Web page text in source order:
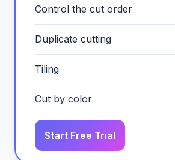
Control the cut order
Duplicate cutting
Tiling
Cut by color
Start Free Trial